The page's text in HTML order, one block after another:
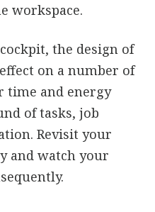
workspace.
the design of
on a number of
time and energy
of tasks, job
Revisit your
and watch your